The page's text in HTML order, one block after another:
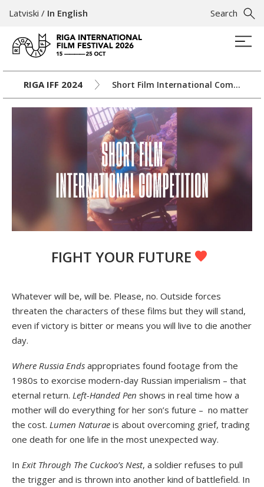
Search
Latviski / In English
RIGA IFF 2024 Short Film International Competition
FIGHT YOUR FUTURE
Whatever will be, will be. Please, no. Outside forces
threaten the characters of these films but they will stand,
even if victory is bitter or means you will live to die another
day.
Where Russia Ends appropriates found footage from the
1980s to exorcise modern-day Russian imperialism – that
eternal return. Left-Handed Pen shows in real time how a
mother will do everything for her son’s future – no matter
the cost. Lumen Naturae is about overcoming grief, trading
one death for one life in the most unexpected way.
In Exit Through The Cuckoo’s Nest, a soldier refuses to pull
the trigger and is thrown into another kind of battlefield. In